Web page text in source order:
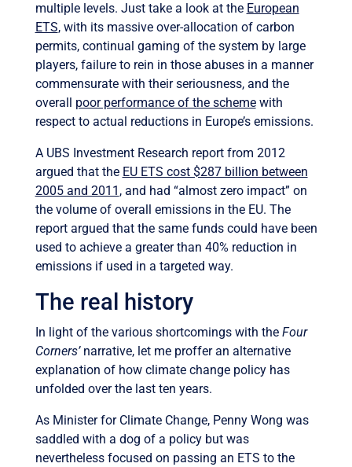
multiple levels. Just take a look at the European
ETS, with its massive over-allocation of carbon
permits, continual gaming of the system by large
players, failure to rein in those abuses in a manner
commensurate with their seriousness, and the
overall poor performance of the schemewith
respect to actual reductions in Europe’s emissions.
A UBS Investment Research report from 2012
argued that the EU ETS cost $287 billion between
2005 and 2011 , and had “almost zero impact” on
the volume of overall emissions in the EU. The
report argued that the same funds could have been
used to achieve a greater than 40% reduction in
emissions if used in a targeted way.
The real history
In light of the various shortcomings with the Four
Corners’narrative, let me proffer an alternative
explanation of how climate change policy has
unfolded over the last ten years.
As Minister for Climate Change, Penny Wong was
saddled with a dog of a policy but was
nevertheless focused on passing an ETS to the